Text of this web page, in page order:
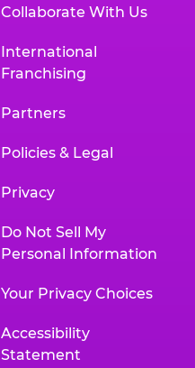
Collaborate With Us
International
Franchising
Partners
Policies & Legal
Privacy
Do Not Sell My
Personal Information
Your Privacy Choices
Accessibility
Statement